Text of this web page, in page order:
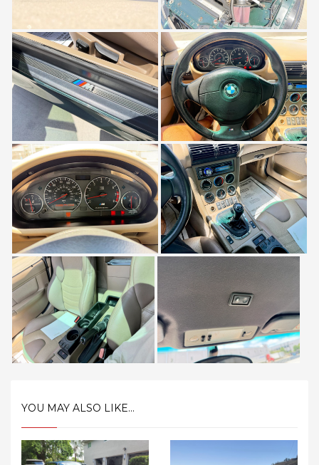
YOU MAY ALSO LIKE...